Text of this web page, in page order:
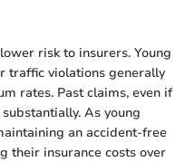
risk to insurers. Young
traffic violations generally
rates. Past claims, even if
As young
an accident-free
their insurance costs over